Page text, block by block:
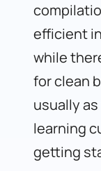
efficient
while
for clean
usually
learning
getting